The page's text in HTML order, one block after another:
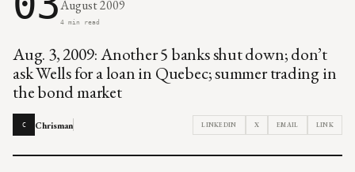
August 2009
4 min read
Aug. 3, 2009: Another 5 banks shut down; don’t
ask Wells for a loan in Quebec; summer trading in
the bond market
C Chrisman LINKEDIN X EMAIL LINK